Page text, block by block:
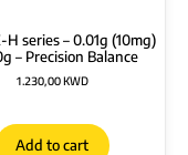
H series – 0.01g (10mg)
– Precision Balance
1.230,00KWD
Add to cart